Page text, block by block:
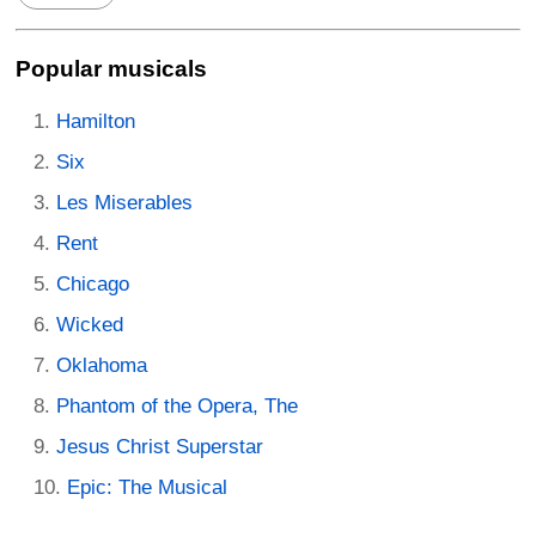
Popular musicals
Hamilton
Six
Les Miserables
Rent
Chicago
Wicked
Oklahoma
Phantom of the Opera, The
Jesus Christ Superstar
Epic: The Musical